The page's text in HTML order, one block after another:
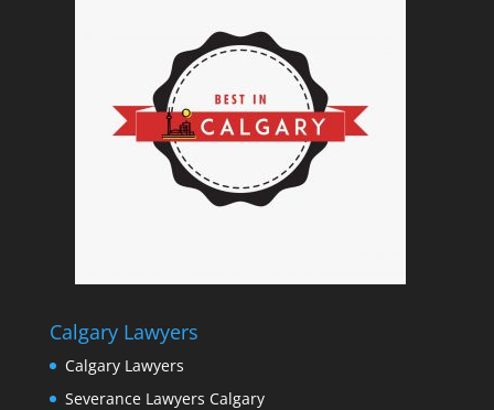
Calgary Lawyers
Calgary Lawyers
Severance Lawyers Calgary